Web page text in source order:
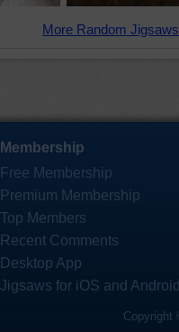
More Random
Membership
Free Membership
Premium Membership
Top Members
Recent Comments
Desktop App
Jigsaws for iOS and
Copyright